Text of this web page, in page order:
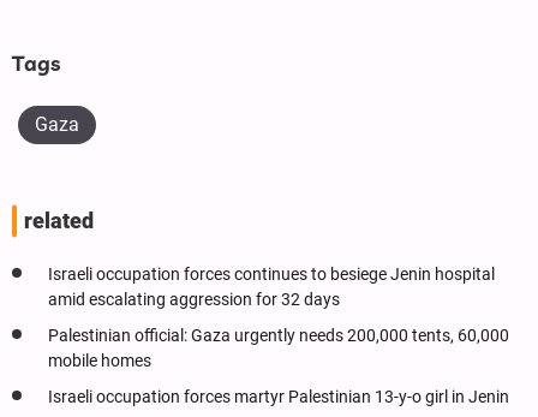
Tags
Gaza
related
Israeli occupation forces continues to besiege Jenin hospital
amid escalating aggression for 32 days
Palestinian official: Gaza urgently needs 200,000 tents, 60,000
mobile homes
Israeli occupation forces martyr Palestinian 13-y-o girl in Jenin